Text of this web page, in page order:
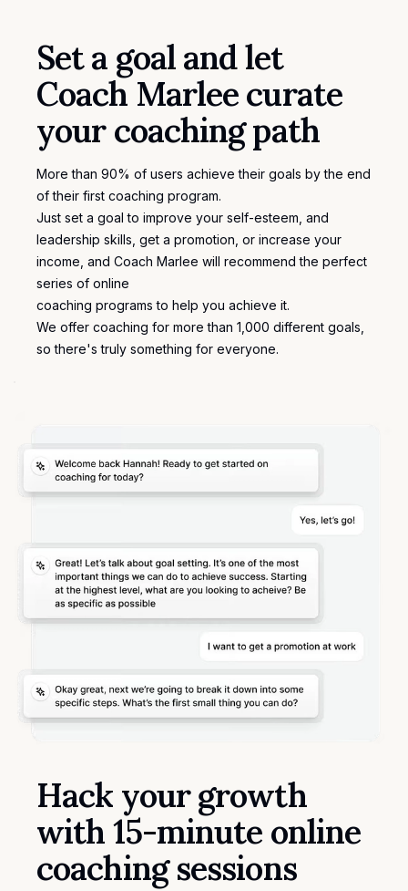
Set a goal and let
Coach Marlee curate
your coaching path
More than 90% of users achieve their goals by the end
of their first coaching program.
Just set a goal to improve your self-esteem, and
leadership skills, get a promotion, or increase your
income, and Coach Marlee will recommend the perfect
series of online
coaching programs to help you achieve it.
We offer coaching for more than 1,000 different goals
so there's truly something for everyone.
Hack your growth
with 15-minute online
coaching sessions